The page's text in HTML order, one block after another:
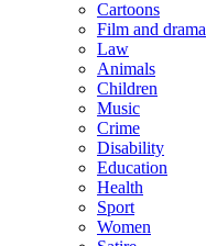
Cartoons
Film and drama
Law
Animals
Children
Music
Crime
Disability
Education
Health
Sport
Women